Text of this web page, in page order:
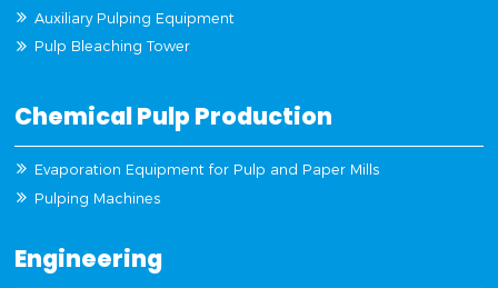
Auxiliary Pulping Equipment
Pulp Bleaching Tower
Chemical Pulp Production
Evaporation Equipment for Pulp and Paper Mills
Pulping Machines
Engineering